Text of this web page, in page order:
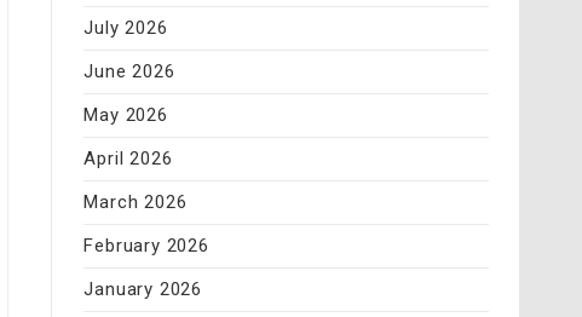
July 2026
June 2026
May 2026
April 2026
March 2026
February 2026
January 2026